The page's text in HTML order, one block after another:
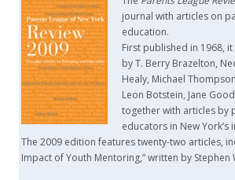
journal with articles on
education.
First published in 1968,
by T. Berry Brazelton,
Healy, Michael
Leon Botstein, Jane
together with articles by
educators in New
The 2009 edition features twenty-two articles,
Impact of Youth Mentoring,” written by Stephen